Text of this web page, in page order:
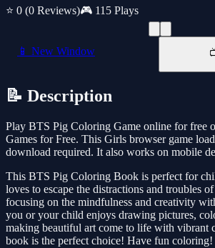
⭐ 0 (0 Reviews)🎮 115 Plays
📱 New Window
📝 Description
Play BTS Pig Coloring Game online for free
Games for Free. This Girls browser game
download required. It also works on mobile
This BTS Pig Coloring Book is perfect for
loves to escape the distractions and troubles
focusing on the mindfulness and creativity
you or your child enjoys drawing pictures,
making beautiful art come to life with vibrant
book is the perfect choice! Have fun coloring!